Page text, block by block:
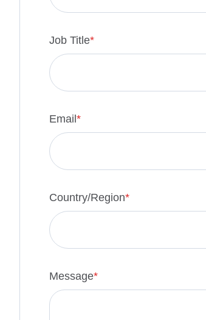
Job Title*
Email *
Country/Region*
Message*